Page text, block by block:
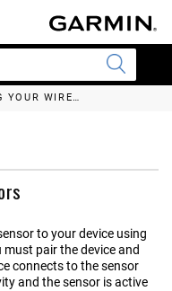
PAIRING YOUR WIRELESS SENSORS
to your device using
must pair the device and
connects to the sensor
and the sensor is active